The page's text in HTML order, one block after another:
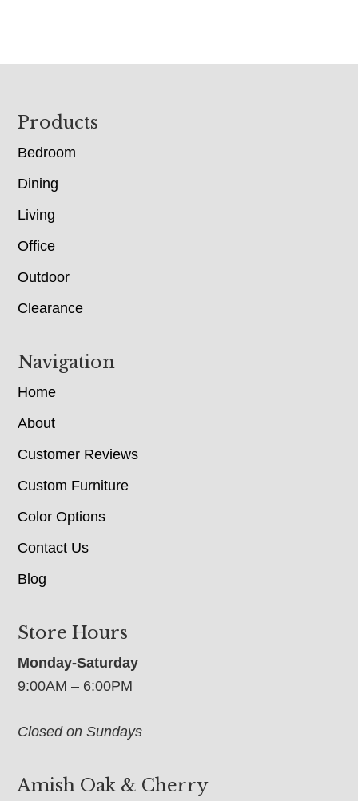
Footer
Products
Bedroom
Dining
Living
Office
Outdoor
Clearance
Navigation
Home
About
Customer Reviews
Custom Furniture
Color Options
Contact Us
Blog
Store Hours
Monday-Saturday
9:00AM – 6:00PM
Closed on Sundays
Amish Oak & Cherry